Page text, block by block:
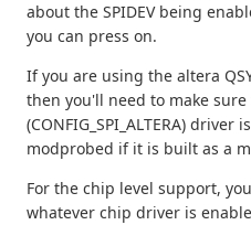
about the SPIDEV being
you can press on.
If you are using the altera
then you'll need to make
(CONFIG_SPI_ALTERA)
modprobed if it is built as a
For the chip level support,
whatever chip driver is